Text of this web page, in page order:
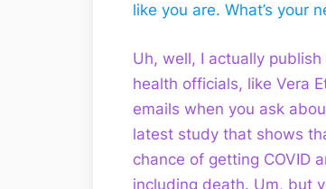
like you are. What’s your
Uh, well, I actually
health officials, like Vera
emails when you ask
latest study that shows
chance of getting COVID
including death. Um, but